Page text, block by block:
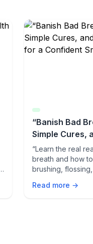
“Banish Bad
Simple Cures,
Tips for a
“Learn the real
breath and how
brushing,
fresh, confident
Read more →